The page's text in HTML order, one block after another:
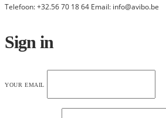
Telefoon: +32.56 70 18 64 Email: info@avibo.be
Sign in
YOUR EMAIL